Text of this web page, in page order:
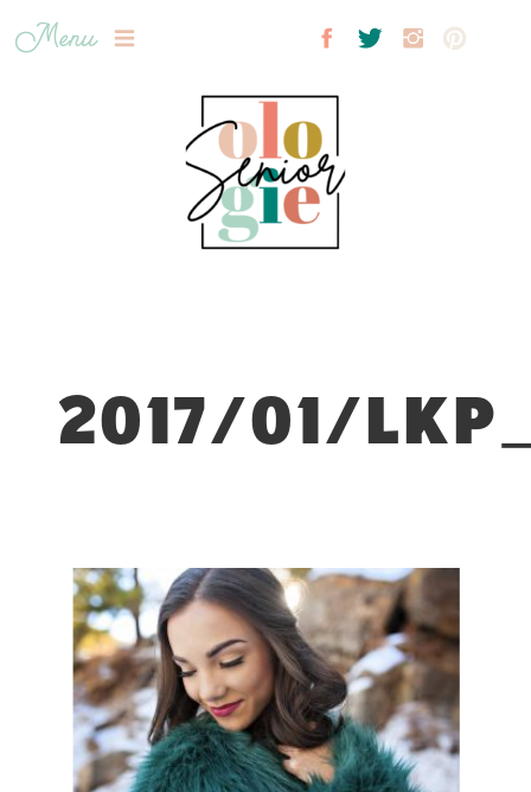
Menu
2017/01/